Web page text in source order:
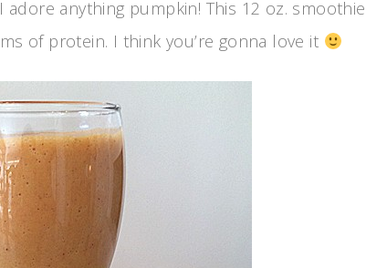
anything pumpkin! This 12 oz. smoothie
of protein. I think you’re gonna love it